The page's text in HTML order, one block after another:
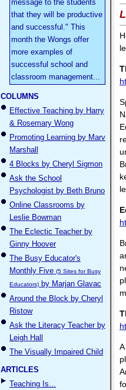
message to the students
that they will be productive
and successful." This
month the Wongs offer
more examples of
successful school and
classroom management...
COLUMNS
Effective Teaching by Harry
& Rosemary Wong
Promoting Learning by Marv
Marshall
4 Blocks by Cheryl Sigmon
Ask the School
Psychologist by Beth Bruno
Online Classrooms by
Leslie Bowman
The Eclectic Teacher by
Ginny Hoover
The Busy Educator's
Monthly Five (5 Sites for Busy
Educators) by Marjan Glavac
Around the Block by Cheryl
Ristow
Ask the Literacy Teacher by
Leigh Hall
The Visually Impaired Child
ARTICLES
Teaching Is...